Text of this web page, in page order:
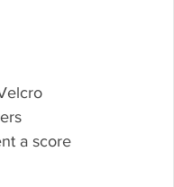
a score